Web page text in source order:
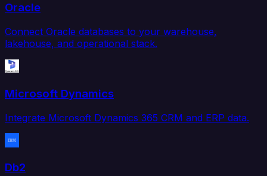
Oracle
Connect Oracle databases to your warehouse,
lakehouse, and operational stack.
Microsoft Dynamics
Integrate Microsoft Dynamics 365 CRM and ERP data.
Db2